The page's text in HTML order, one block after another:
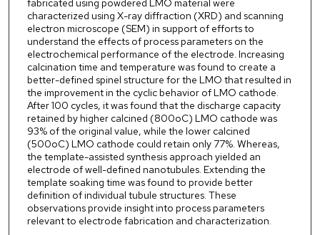
fabricated using powdered LMO material were
characterized using X-ray diffraction (XRD) and scanning
electron microscope (SEM) in support of efforts to
understand the effects of process parameters on the
electrochemical performance of the electrode. Increasing
calcination time and temperature was found to create a
better-defined spinel structure for the LMO that resulted in
the improvement in the cyclic behavior of LMO cathode.
After 100 cycles, it was found that the discharge capacity
retained by higher calcined (800oC) LMO cathode was
93% of the original value, while the lower calcined
(500oC) LMO cathode could retain only 77%. Whereas,
the template-assisted synthesis approach yielded an
electrode of well-defined nanotubules. Extending the
template soaking time was found to provide better
definition of individual tubule structures. These
observations provide insight into process parameters
relevant to electrode fabrication and characterization.